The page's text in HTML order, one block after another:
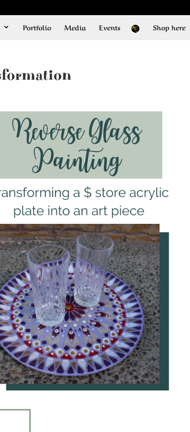
Portfolio Media Events Shop here